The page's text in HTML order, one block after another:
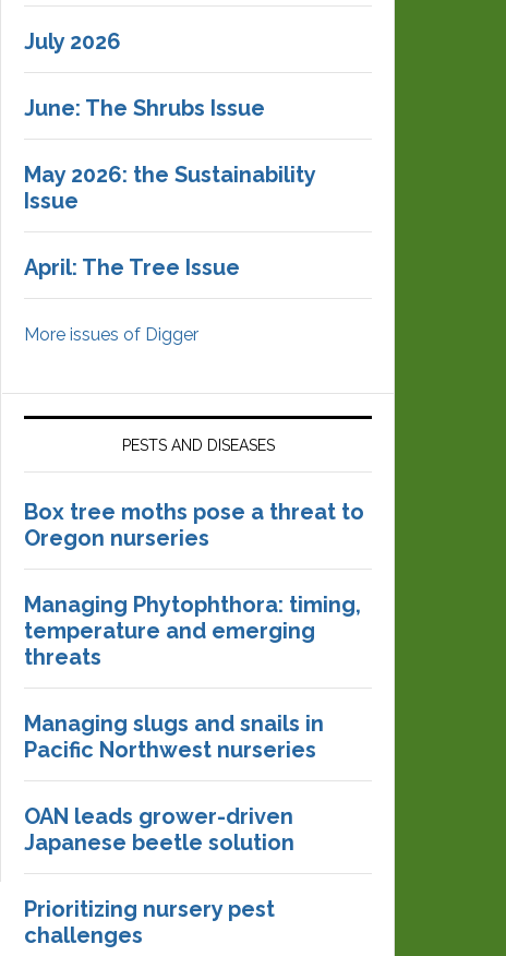
July 2026
June: The Shrubs Issue
May 2026: the Sustainability
Issue
April: The Tree Issue
More issues of Digger
PESTS AND DISEASES
Box tree moths pose a threat to
Oregon nurseries
Managing Phytophthora: timing,
temperature and emerging
threats
Managing slugs and snails in
Pacific Northwest nurseries
OAN leads grower-driven
Japanese beetle solution
Prioritizing nursery pest
challenges